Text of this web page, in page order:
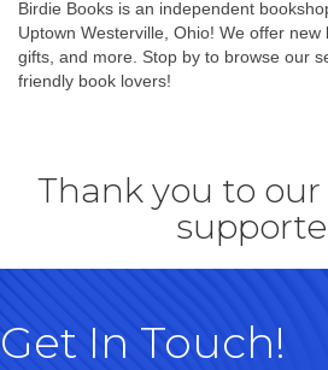
Birdie Books is an independent
Uptown Westerville, Ohio! We offer
gifts, and more. Stop by to browse our
friendly book lovers!
Thank you to
Get In Touch!